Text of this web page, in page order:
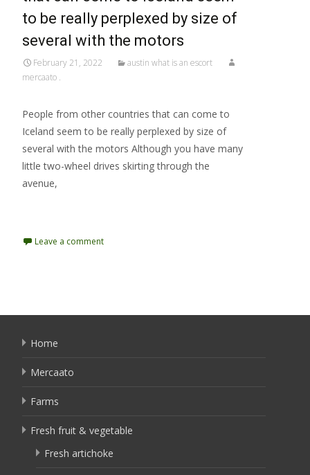
to be really perplexed by size of
several with the motors
February 21, 2022
austin what is an escort
mercaato .
People from other countries that can come to
Iceland seem to be really perplexed by size of
several with the motors Although you have many
little two-wheel drives skirting through the
avenue,
Leave a comment
Home
Mercaato
Farms
Fresh fruit & vegetable
Fresh artichoke